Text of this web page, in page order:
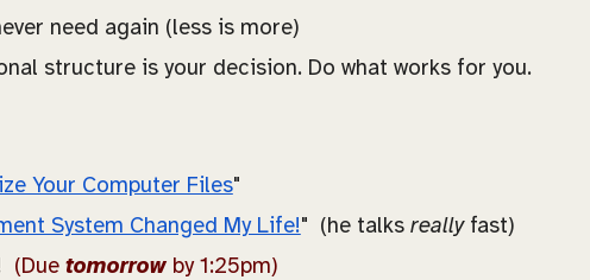
need again (less is more)
structure is your decision. Do what works for you.
Your Computer Files"
System Changed My Life!" (he talks reallyfast)
(Due tomorrow by 1:25pm)